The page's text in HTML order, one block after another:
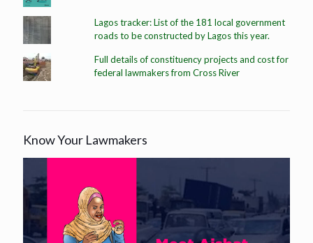
Lagos tracker: List of the 181 local government
roads to be constructed by Lagos this year.
Full details of constituency projects and cost for
federal lawmakers from Cross River
Know Your Lawmakers